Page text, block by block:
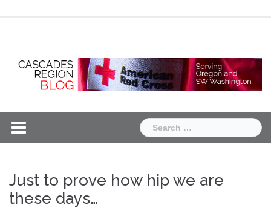
Search
for:
Just to prove how hip we are
these days…